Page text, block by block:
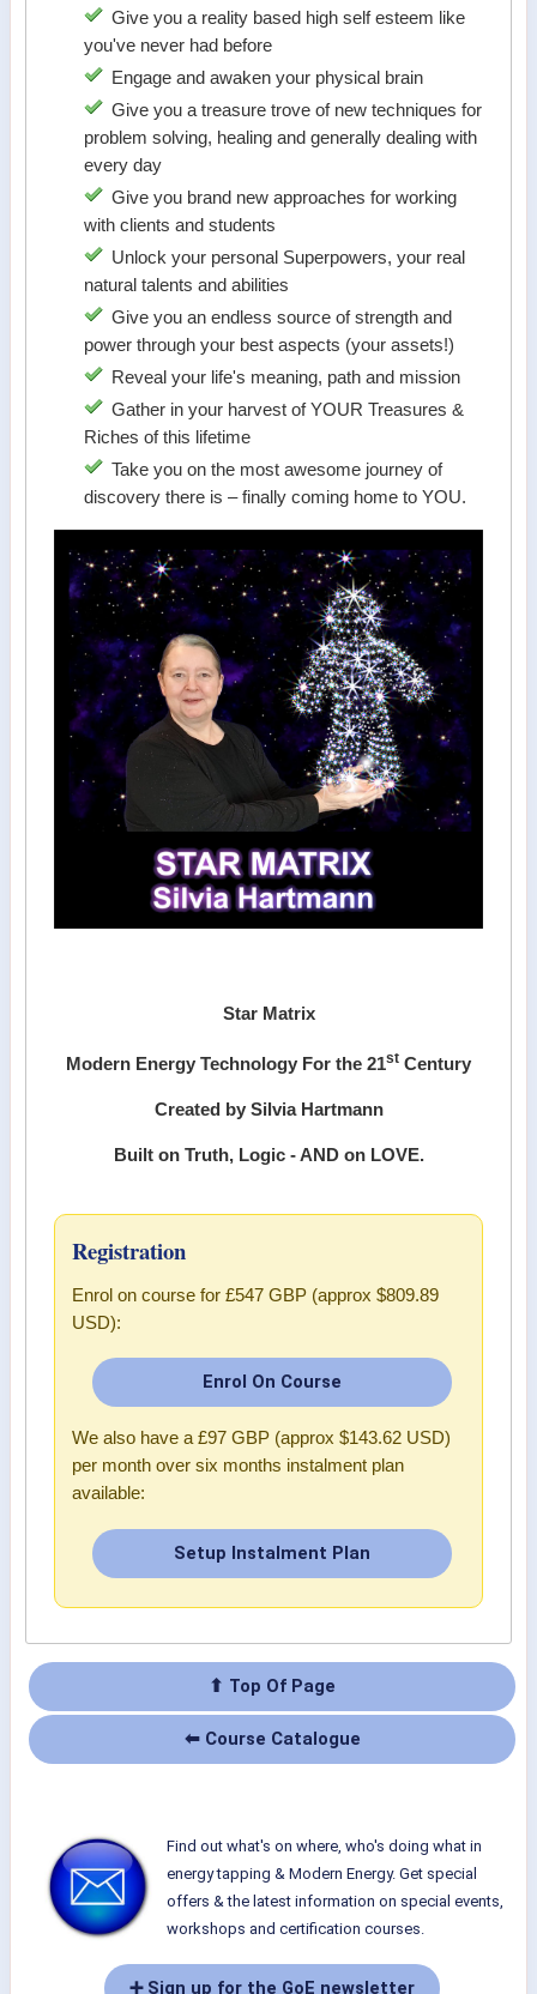
Give you a reality based high self esteem like
you've never had before
Engage and awaken your physical brain
Give you a treasure trove of new techniques for
problem solving, healing and generally dealing with
every day
Give you brand new approaches for working
with clients and students
Unlock your personal Superpowers, your real
natural talents and abilities
Give you an endless source of strength and
power through your best aspects (your assets!)
Reveal your life's meaning, path and mission
Gather in your harvest of YOUR Treasures &
Riches of this lifetime
Take you on the most awesome journey of
discovery there is – finally coming home to YOU.
Star Matrix
Modern Energy Technology For the 21st Century
Created by Silvia Hartmann
Built on Truth, Logic - AND on LOVE.
Registration
Enrol on course for£547 GBP (approx $809.89
USD):
Enrol On Course
We also have a£97 GBP (approx $143.62 USD)
per month over six months instalment plan
available:
Setup Instalment Plan
⬆ Top Of Page
⬅ Course Catalogue
Find out what's on where, who's doing what in
energy tapping & Modern Energy. Get special
offers & the latest information on special events,
workshops and certification courses.
➕ Sign up for the GoE newsletter